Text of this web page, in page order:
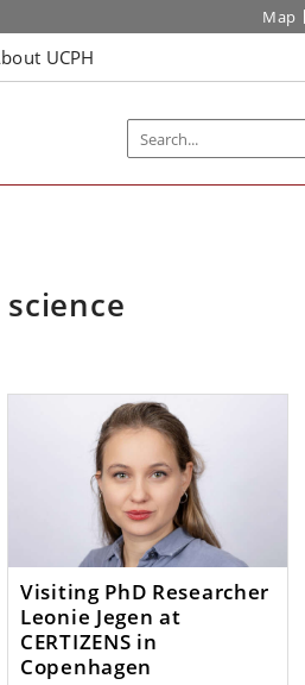
Map
UCPH
Visiting PhD Researcher
Leonie Jegen at
CERTIZENS in
Copenhagen